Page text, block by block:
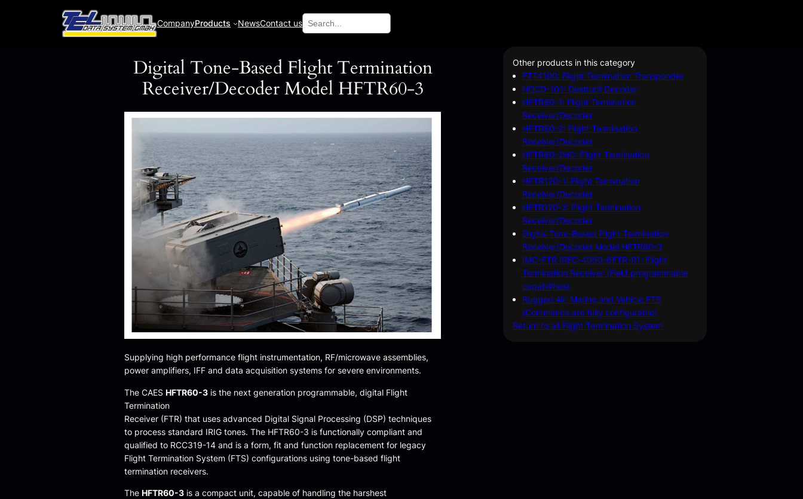
CompanyProducts NewsContact usSearch
Digital Tone-Based Flight Termination
Receiver/Decoder Model HFTR60-3
Supplying high performance flight instrumentation, RF/microwave assemblies,
power amplifiers, IFF and data acquisition systems for severe environments.
The CAES HFTR60-3 is the next generation programmable, digital Flight
Termination
Receiver (FTR) that uses advanced Digital Signal Processing (DSP) techniques
to process standard IRIG tones. The HFTR60-3 is functionally compliant and
qualified to RCC319-14 and is a form, fit and function replacement for legacy
Flight Termination System (FTS) configurations using tone-based flight
termination receivers.
The HFTR60-3 is a compact unit, capable of handling the harshest
Other products in this category
FTT4100: Flight Termination Transponder
HCCD-101: Destruct Decoder
HFTR60-1: Flight Termination
Receiver/Decoder
HFTR60-2: Flight Termination
Receiver/Decoder
HFTR60-2HC: Flight Termination
Receiver/Decoder
HFTR120-1: Flight Termination
Receiver/Decoder
HFTR120-2: Flight Termination
Receiver/Decoder
Digital Tone-Based Flight Termination
Receiver/Decoder Model HFTR60-3
IMC-FTR IREC-4050-6FTR-R1: Flight
Termination Receiver (Field programmable
capabilities)
Rugged Air, Marine and Vehicle FTS
(Commands are fully configurable)
Return to all Flight Termination System